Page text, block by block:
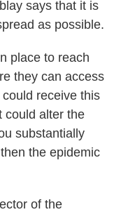
says that it is
as possible.
place to reach
they can access
receive this
could alter the
substantially
the epidemic
of the